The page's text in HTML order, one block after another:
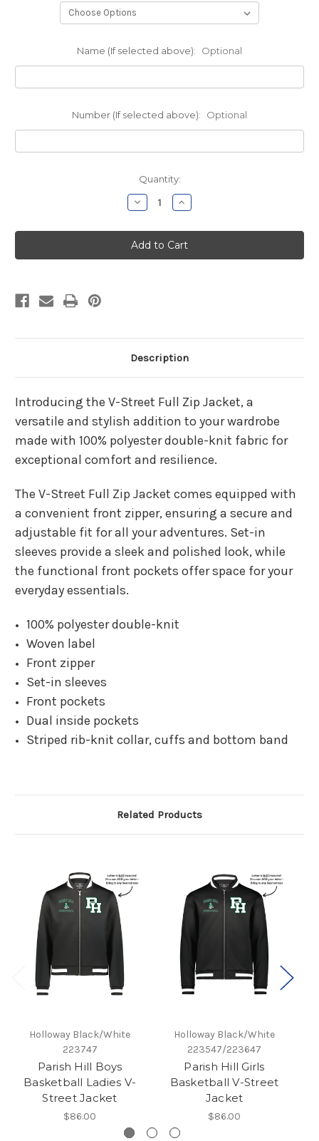
Name (If selected above): Optional
Number (If selected above): Optional
Quantity:
Decrease
Quantity
Parish
Hill
Boys
Basketball
Increase
Quantity
Parish
Hill
Boys
Basketball
Description
Introducing the V-Street Full Zip Jacket, a
versatile and stylish addition to your wardrobe
made with 100% polyester double-knit fabric for
exceptional comfort and resilience.
The V-Street Full Zip Jacket comes equipped with
a convenient front zipper, ensuring a secure and
adjustable fit for all your adventures. Set-in
sleeves provide a sleek and polished look, while
the functional front pockets offer space for your
everyday essentials.
100% polyester double-knit
Woven label
Front zipper
Set-in sleeves
Front pockets
Dual inside pockets
Striped rib-knit collar, cuffs and bottom band
Related Products
Holloway Black/White
223747
Parish Hill Boys
Basketball Ladies V-
Street Jacket
$86.00
Holloway Black/White
223547/223647
Parish Hill Girls
Basketball V-Street
Jacket
$86.00